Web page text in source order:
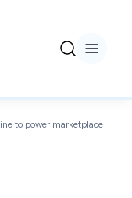
to power marketplace